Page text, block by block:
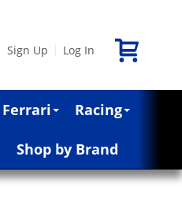
Sign Up Log In
Ferrari Racing
Shop by Brand